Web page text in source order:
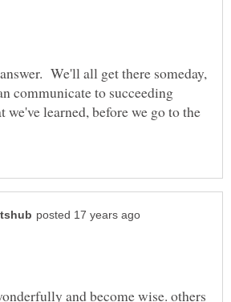
We'll all get there someday,
communicate to succeeding
we've learned, before we go to the
and become wise. others